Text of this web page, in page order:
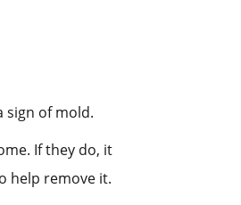
sign of mold.
If they do, it
help remove it.